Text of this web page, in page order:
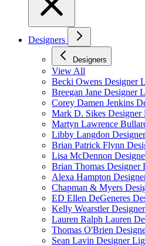
Designers
Designers
View All
Becki Owens Designer
Breegan Jane Designer
Corey Damen Jenkins
Mark D. Sikes
Martyn Lawrence
Libby Langdon
Brian Patrick Flynn
Lisa McDennon
Brian Thomas
Alexa Hampton
Chapman & Myers
ED Ellen DeGeneres
Kelly Wearstler
Lauren Ralph Lauren
Thomas O'Brien
Sean Lavin Designer